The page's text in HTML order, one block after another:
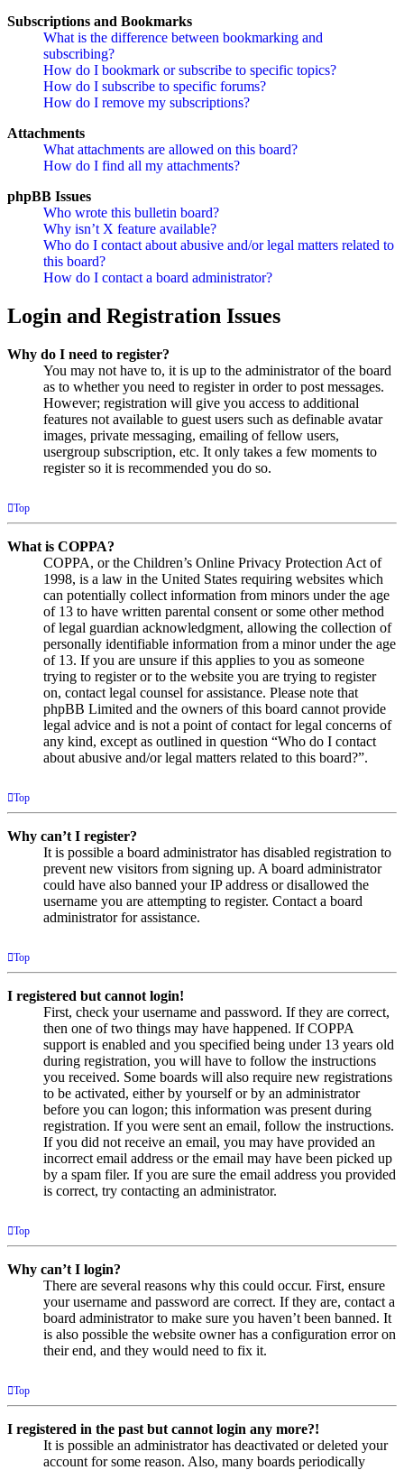
Subscriptions and Bookmarks
What is the difference between bookmarking and
subscribing?
How do I bookmark or subscribe to specific topics?
How do I subscribe to specific forums?
How do I remove my subscriptions?
Attachments
What attachments are allowed on this board?
How do I find all my attachments?
phpBB Issues
Who wrote this bulletin board?
Why isn’t X feature available?
Who do I contact about abusive and/or legal matters related to
this board?
How do I contact a board administrator?
Login and Registration Issues
Why do I need to register?
You may not have to, it is up to the administrator of the board
as to whether you need to register in order to post messages.
However; registration will give you access to additional
features not available to guest users such as definable avatar
images, private messaging, emailing of fellow users,
usergroup subscription, etc. It only takes a few moments to
register so it is recommended you do so.
Top
What is COPPA?
COPPA, or the Children’s Online Privacy Protection Act of
1998, is a law in the United States requiring websites which
can potentially collect information from minors under the age
of 13 to have written parental consent or some other method
of legal guardian acknowledgment, allowing the collection of
personally identifiable information from a minor under the age
of 13. If you are unsure if this applies to you as someone
trying to register or to the website you are trying to register
on, contact legal counsel for assistance. Please note that
phpBB Limited and the owners of this board cannot provide
legal advice and is not a point of contact for legal concerns of
any kind, except as outlined in question “Who do I contact
about abusive and/or legal matters related to this board?”.
Top
Why can’t I register?
It is possible a board administrator has disabled registration to
prevent new visitors from signing up. A board administrator
could have also banned your IP address or disallowed the
username you are attempting to register. Contact a board
administrator for assistance.
Top
I registered but cannot login!
First, check your username and password. If they are correct,
then one of two things may have happened. If COPPA
support is enabled and you specified being under 13 years old
during registration, you will have to follow the instructions
you received. Some boards will also require new registrations
to be activated, either by yourself or by an administrator
before you can logon; this information was present during
registration. If you were sent an email, follow the instructions.
If you did not receive an email, you may have provided an
incorrect email address or the email may have been picked up
by a spam filer. If you are sure the email address you provided
is correct, try contacting an administrator.
Top
Why can’t I login?
There are several reasons why this could occur. First, ensure
your username and password are correct. If they are, contact a
board administrator to make sure you haven’t been banned. It
is also possible the website owner has a configuration error on
their end, and they would need to fix it.
Top
I registered in the past but cannot login any more?!
It is possible an administrator has deactivated or deleted your
account for some reason. Also, many boards periodically